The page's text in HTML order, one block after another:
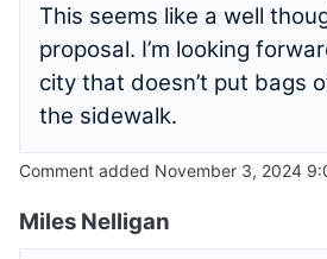
This seems like a well
proposal. I’m looking
city that doesn’t put bags
the sidewalk.
Comment added November 3, 2024
Miles Nelligan